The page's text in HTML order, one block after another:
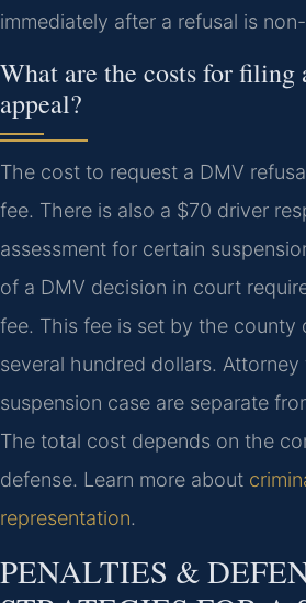
immediately after a refusal is
What are the costs for filing
appeal?
The cost to request a DMV
fee. There is also a $70 driver
assessment for certain
of a DMV decision in court
fee. This fee is set by the county
several hundred dollars.
suspension case are separate
The total cost depends on the
defense. Learn more about
representation.
PENALTIES &